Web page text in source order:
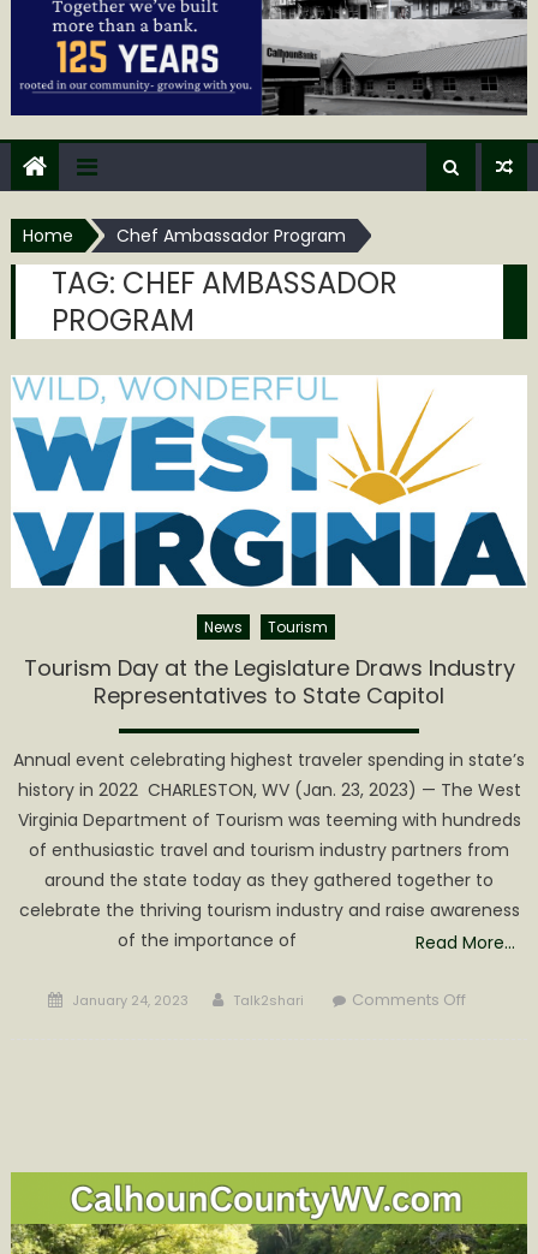
Home Chef Ambassador Program
TAG: CHEF AMBASSADOR
PROGRAM
News Tourism
Tourism Day at the Legislature Draws Industry
Representatives to State Capitol
Annual event celebrating highest traveler spending in state’s
history in 2022 CHARLESTON, WV (Jan. 23, 2023) — The West
Virginia Department of Tourism was teeming with hundreds
of enthusiastic travel and tourism industry partners from
around the state today as they gathered together to
celebrate the thriving tourism industry and raise awareness
of the importance of
Read More…
Posted
January 24, 2023 Author
Talk2shari Comments Offon
to